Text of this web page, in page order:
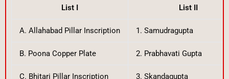
List I List II
A. Allahabad Pillar Inscription 1. Samudragupta
B. Poona Copper Plate 2. Prabhavati Gupta
C. Bhitari Pillar Inscription 3. Skandagupta